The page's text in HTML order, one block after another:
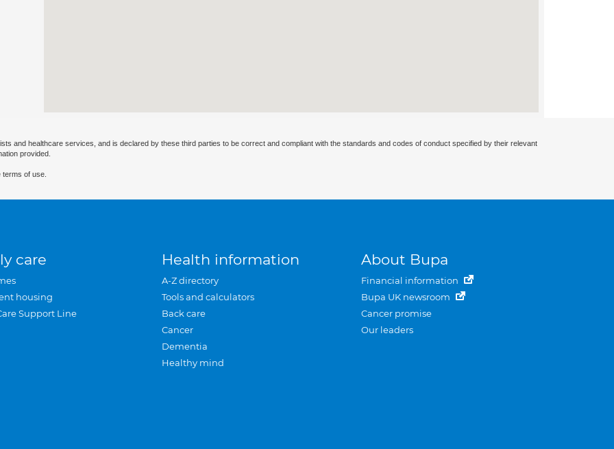
and healthcare services, and is declared by these third parties to be correct and compliant with the standards and codes of conduct specified by their relevant
provided.
of use.
care
housing
Support Line
Health information
A-Z directory
Tools and calculators
Back care
Cancer
Dementia
Healthy mind
About Bupa
Financial information
Bupa UK newsroom
Cancer promise
Our leaders